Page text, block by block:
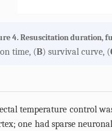
4. Resuscitation duration,
time, (B) survival curve, (
temperature control
one had sparse